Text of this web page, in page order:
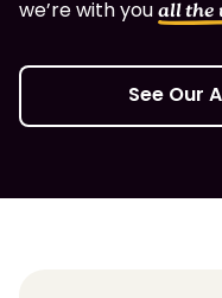
we’re with youall the
See Our